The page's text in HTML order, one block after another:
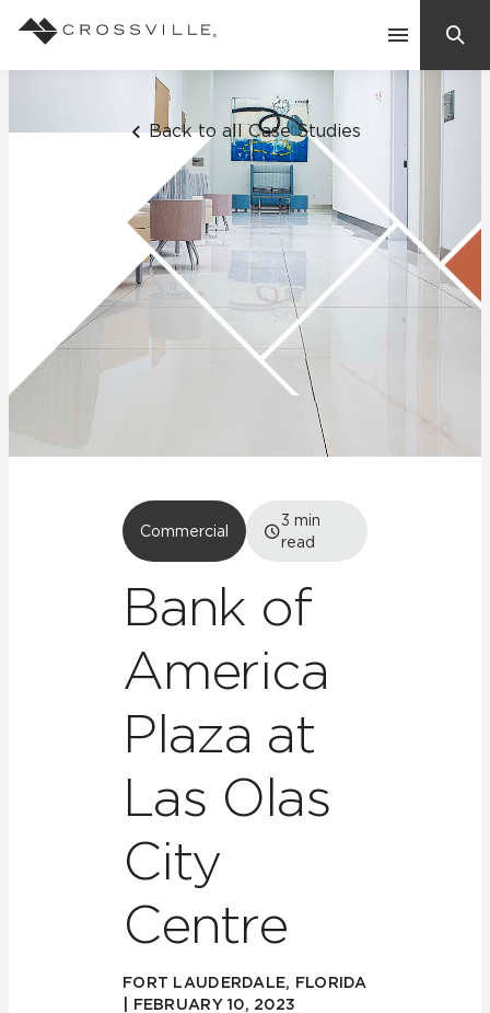
Inspiration
Back to all Case Studies
Commercial
3 min
read
Bank of
America
Plaza at
Las Olas
City
Centre
FORT LAUDERDALE, FLORIDA
| FEBRUARY 10, 2023
Search
Suggested Searches:
Mosaic Tiles
Frequently Asked Questions